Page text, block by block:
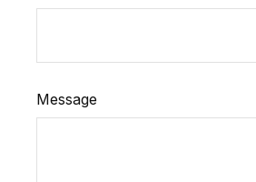
Message